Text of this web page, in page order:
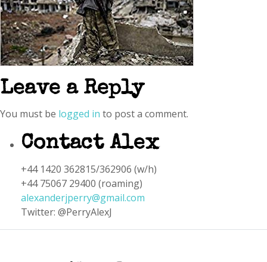
Leave a Reply
You must be logged in to post a comment.
Contact Alex
+44 1420 362815/362906 (w/h)
+44 75067 29400 (roaming)
alexanderjperry@gmail.com
Twitter: @PerryAlexJ